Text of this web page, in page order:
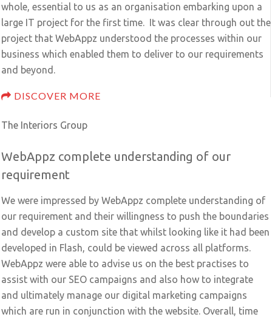
whole, essential to us as an organisation embarking upon a
large IT project for the first time. It was clear through out the
project that WebAppz understood the processes within our
business which enabled them to deliver to our requirements
and beyond.
DISCOVER MORE
The Interiors Group
WebAppz complete understanding of our
requirement
We were impressed by WebAppz complete understanding of
our requirement and their willingness to push the boundaries
and develop a custom site that whilst looking like it had been
developed in Flash, could be viewed across all platforms.
WebAppz were able to advise us on the best practises to
assist with our SEO campaigns and also how to integrate
and ultimately manage our digital marketing campaigns
which are run in conjunction with the website. Overall, time